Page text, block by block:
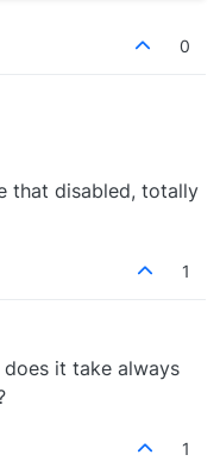
0
that disabled, totally
1
it take always
1